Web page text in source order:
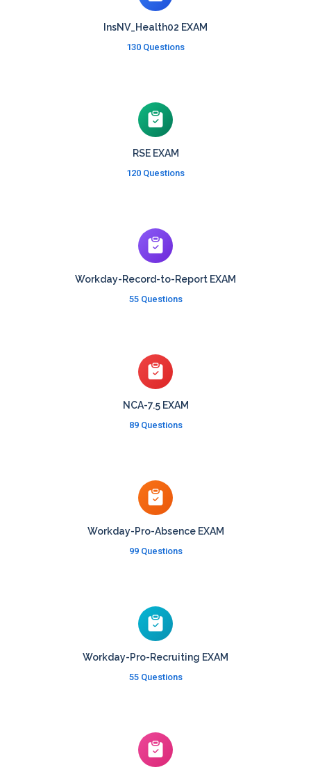
InsNV_Health02 EXAM
130 Questions
RSE EXAM
120 Questions
Workday-Record-to-Report EXAM
55 Questions
NCA-7.5 EXAM
89 Questions
Workday-Pro-Absence EXAM
99 Questions
Workday-Pro-Recruiting EXAM
55 Questions